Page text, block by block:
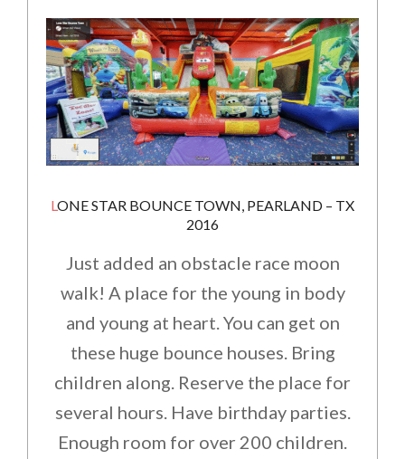
LONE STAR BOUNCE TOWN, PEARLAND – TX
2016
Just added an obstacle race moon
walk! A place for the young in body
and young at heart. You can get on
these huge bounce houses. Bring
children along. Reserve the place for
several hours. Have birthday parties.
Enough room for over 200 children.